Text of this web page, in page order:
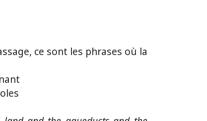
ce sont les phrases où la